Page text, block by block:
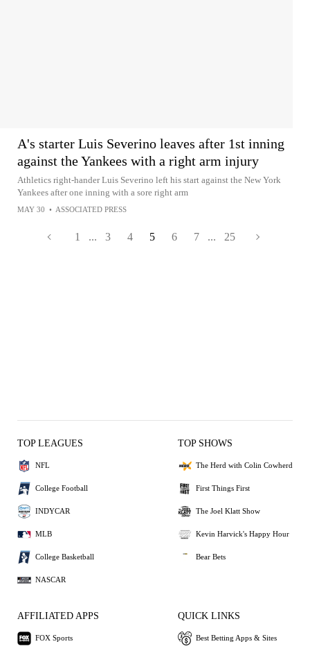
A's starter Luis Severino leaves after 1st inning
against the Yankees with a right arm injury
Athletics right-hander Luis Severino left his start against the New York
Yankees after one inning with a sore right arm
MAY 30 • ASSOCIATED PRESS
1 ... 3 4 5 6 7 ... 25
TOP LEAGUES
NFL
College Football
INDYCAR
MLB
College Basketball
NASCAR
TOP SHOWS
The Herd with Colin Cowherd
First Things First
The Joel Klatt Show
Kevin Harvick's Happy Hour
Bear Bets
AFFILIATED APPS
FOX Sports
QUICK LINKS
Best Betting Apps & Sites